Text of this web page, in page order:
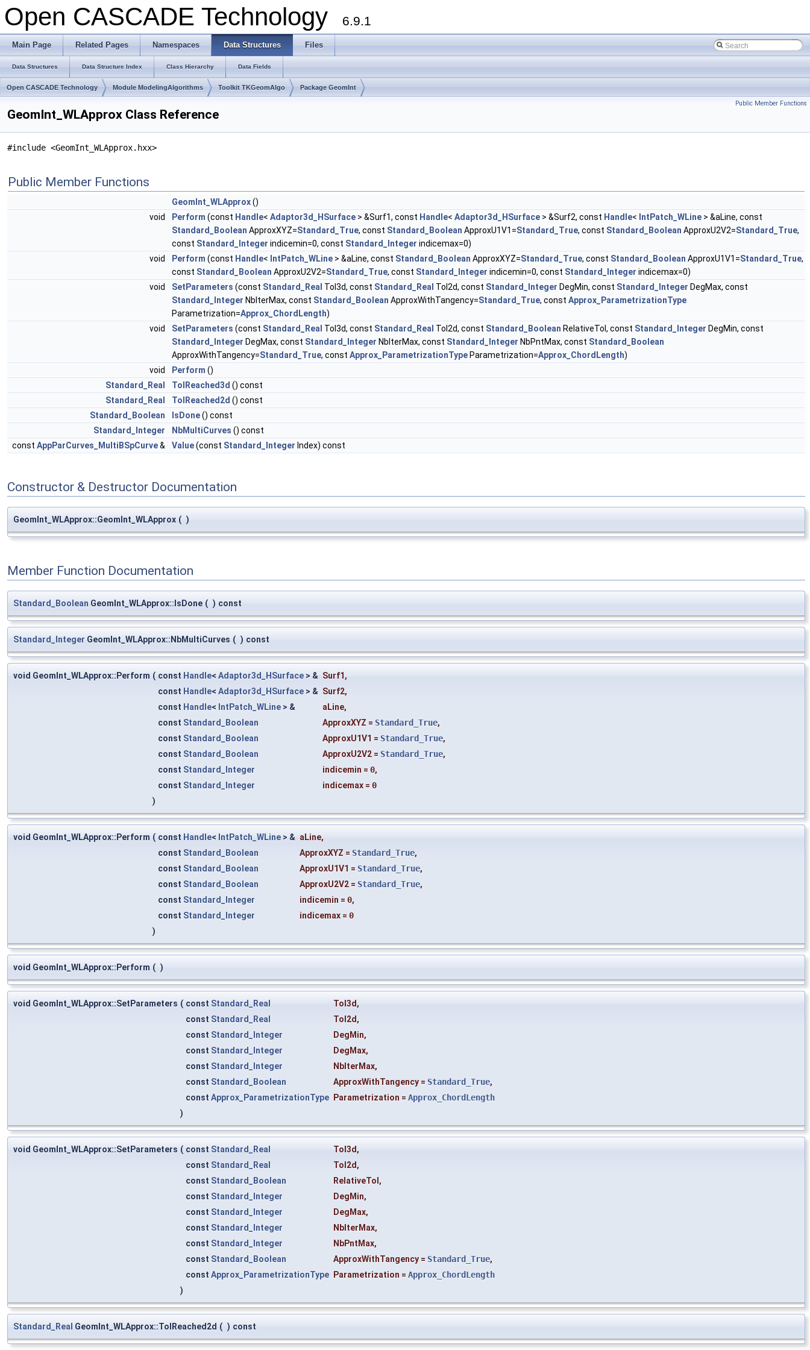
Open CASCADE Technology 6.9.1
Main Page Related Pages Namespaces Data Structures Files
Data Structures Data Structure Index Class Hierarchy Data Fields
Open CASCADE Technology Module ModelingAlgorithms Toolkit TKGeomAlgo Package GeomInt
Public Member Functions
GeomInt_WLApprox Class Reference
#include <GeomInt_WLApprox.hxx>
Public Member Functions
GeomInt_WLApprox()
void
Perform (const Handle< Adaptor3d_HSurface > &Surf1, const Handle< Adaptor3d_HSurface > &Surf2, const Handle< IntPatch_WLine > &aLine, const
Standard_Boolean ApproxXYZ=Standard_True, const Standard_Boolean ApproxU1V1=Standard_True, const Standard_Boolean ApproxU2V2=Standard_True,
const Standard_Integer indicemin=0, const Standard_Integer indicemax=0)
void
Perform (const Handle< IntPatch_WLine > &aLine, const Standard_Boolean ApproxXYZ=Standard_True, const Standard_Boolean ApproxU1V1=Standard_True,
const Standard_Boolean ApproxU2V2=Standard_True, const Standard_Integer indicemin=0, const Standard_Integer indicemax=0)
void
SetParameters (const Standard_Real Tol3d, const Standard_Real Tol2d, const Standard_Integer DegMin, const Standard_Integer DegMax, const
Standard_Integer NbIterMax, const Standard_Boolean ApproxWithTangency=Standard_True, const Approx_ParametrizationType
Parametrization=Approx_ChordLength)
void
SetParameters (const Standard_Real Tol3d, const Standard_Real Tol2d, const Standard_Boolean RelativeTol, const Standard_Integer DegMin, const
Standard_Integer DegMax, const Standard_Integer NbIterMax, const Standard_Integer NbPntMax, const Standard_Boolean
ApproxWithTangency=Standard_True, const Approx_ParametrizationType Parametrization=Approx_ChordLength)
void
Perform ()
Standard_Real
TolReached3d () const
Standard_Real
TolReached2d () const
Standard_Boolean
IsDone() const
Standard_Integer
NbMultiCurves () const
const AppParCurves_MultiBSpCurve& Value(const Standard_Integer Index) const
Constructor & Destructor Documentation
GeomInt_WLApprox::GeomInt_WLApprox ( )
Member Function Documentation
Standard_Boolean GeomInt_WLApprox::IsDone ( ) const
Standard_Integer GeomInt_WLApprox::NbMultiCurves ( ) const
void GeomInt_WLApprox::Perform ( const Handle< Adaptor3d_HSurface > & Surf1 ,
const Handle< Adaptor3d_HSurface > & Surf2,
const Handle< IntPatch_WLine > & aLine,
const Standard_Boolean ApproxXYZ = Standard_True,
const Standard_Boolean ApproxU1V1 = Standard_True,
const Standard_Boolean ApproxU2V2 = Standard_True,
const Standard_Integer indicemin = 0,
const Standard_Integer indicemax = 0
)
void GeomInt_WLApprox::Perform ( const Handle< IntPatch_WLine > & aLine,
const Standard_Boolean ApproxXYZ = Standard_True,
const Standard_Boolean ApproxU1V1 = Standard_True,
const Standard_Boolean ApproxU2V2 = Standard_True,
const Standard_Integer indicemin = 0,
const Standard_Integer indicemax = 0
)
void GeomInt_WLApprox::Perform ( )
void GeomInt_WLApprox::SetParameters ( const Standard_Real Tol3d,
const Standard_Real Tol2d,
const Standard_Integer DegMin,
const Standard_Integer DegMax,
const Standard_Integer NbIterMax,
const Standard_Boolean ApproxWithTangency = Standard_True,
const Approx_ParametrizationType Parametrization = Approx_ChordLength
)
void GeomInt_WLApprox::SetParameters ( const Standard_Real Tol3d,
const Standard_Real Tol2d,
const Standard_Boolean RelativeTol ,
const Standard_Integer DegMin,
const Standard_Integer DegMax,
const Standard_Integer NbIterMax,
const Standard_Integer NbPntMax,
const Standard_Boolean ApproxWithTangency = Standard_True,
const Approx_ParametrizationType Parametrization = Approx_ChordLength
)
Standard_Real GeomInt_WLApprox::TolReached2d ( ) const